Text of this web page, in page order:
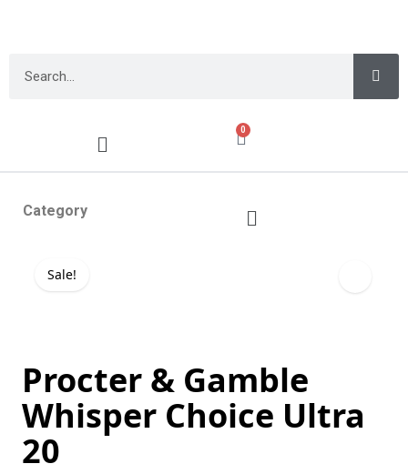
0
Category
Sale!
Procter & Gamble
Whisper Choice Ultra
20